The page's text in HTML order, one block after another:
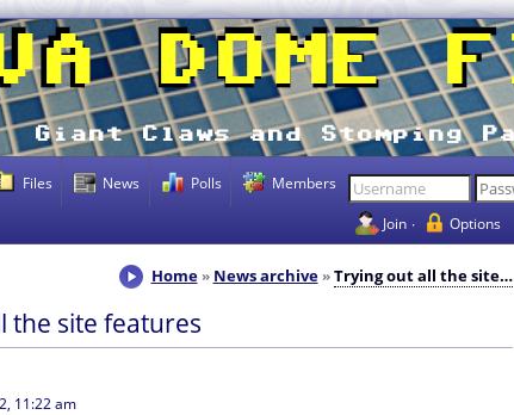
Files News Polls Members
Join Options
Home News archive Trying out all the site…
the site features
11:22 am